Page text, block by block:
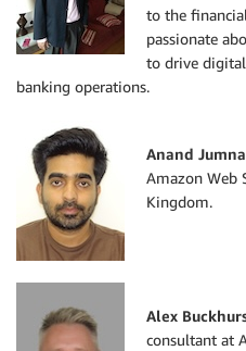
to the
passionate
to drive
banking operations.
Anand
Amazon Web
Kingdom.
Alex
consultant at